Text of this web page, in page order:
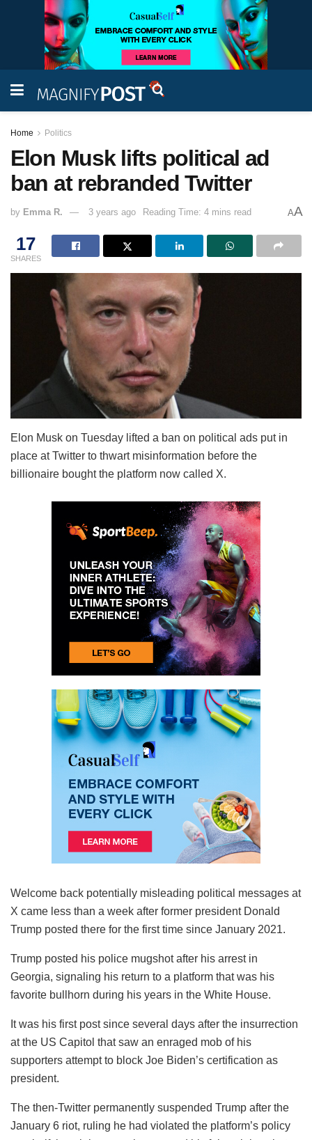
Home Politics
Elon Musk lifts political ad
ban at rebranded Twitter
by Emma R. 3 years ago Reading Time: 4 mins read AA
17
SHARES
Elon Musk on Tuesday lifted a ban on political ads put in
place at Twitter to thwart misinformation before the
billionaire bought the platform now called X.
Welcome back potentially misleading political messages at
X came less than a week after former president Donald
Trump posted there for the first time since January 2021.
Trump posted his police mugshot after his arrest in
Georgia, signaling his return to a platform that was his
favorite bullhorn during his years in the White House.
It was his first post since several days after the insurrection
at the US Capitol that saw an enraged mob of his
supporters attempt to block Joe Biden’s certification as
president.
The then-Twitter permanently suspended Trump after the
January 6 riot, ruling he had violated the platform’s policy